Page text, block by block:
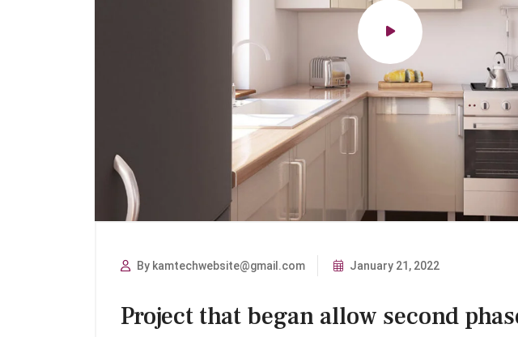
By kamtechwebsite@gmail.com January 21, 2022
Project that began allow second